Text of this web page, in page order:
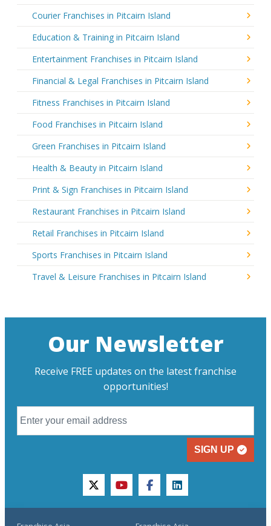
Courier Franchises in Pitcairn Island
Education & Training in Pitcairn Island
Entertainment Franchises in Pitcairn Island
Financial & Legal Franchises in Pitcairn Island
Fitness Franchises in Pitcairn Island
Food Franchises in Pitcairn Island
Green Franchises in Pitcairn Island
Health & Beauty in Pitcairn Island
Print & Sign Franchises in Pitcairn Island
Restaurant Franchises in Pitcairn Island
Retail Franchises in Pitcairn Island
Sports Franchises in Pitcairn Island
Travel & Leisure Franchises in Pitcairn Island
Our Newsletter
Receive FREE updates on the latest franchise
opportunities!
SIGN UP
twitteryoutubefacebooklinkedin